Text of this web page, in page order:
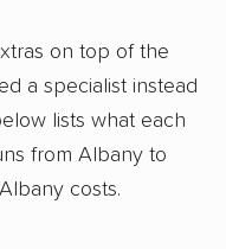
›
on top of the
a specialist instead
lists what each
from Albany to
costs.